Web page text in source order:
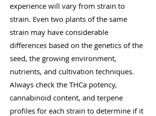
experience will vary from strain to
strain. Even two plants of the same
strain may have considerable
differences based on the genetics of the
seed, the growing environment,
nutrients, and cultivation techniques.
Always check the THCa potency,
cannabinoid content, and terpene
profiles for each strain to determine if it